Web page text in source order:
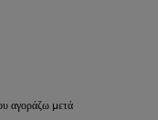
αγοράζω μετά